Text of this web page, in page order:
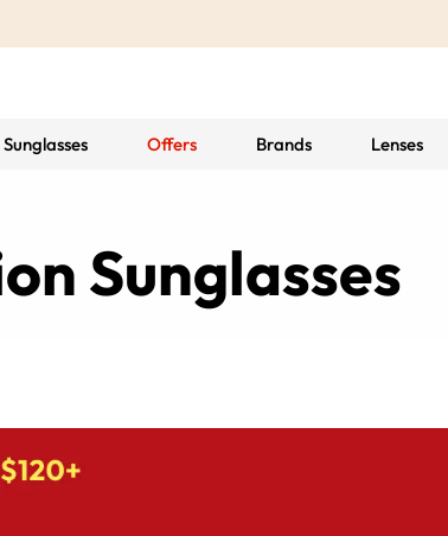
Sunglasses Offers Brands Lenses
Sunglasses